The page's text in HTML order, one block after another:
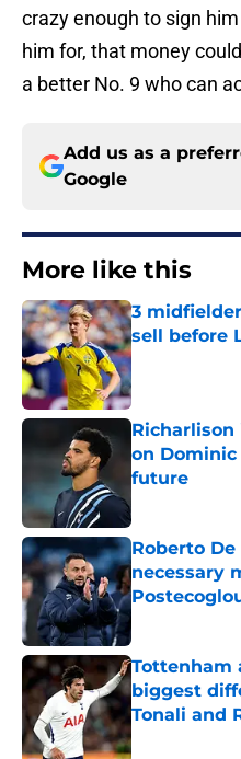
crazy enough to sign
him for, that money
a better No. 9 who can
Add us as a
Google
More like this
3
sell before
Published by on
on Dominic
future
Roberto
necessary
Published by on
Tottenham
biggest
Tonali and
Published by on